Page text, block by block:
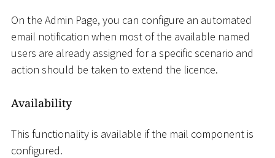
On the Admin Page, you can configure an automated
email notification when most of the available named
users are already assigned for a specific scenario and
action should be taken to extend the licence.
Availability
This functionality is available if the mail component is
configured.